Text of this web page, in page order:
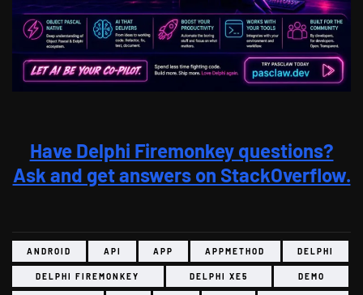
Have Delphi Firemonkey questions?
Ask and get answers on StackOverflow.
ANDROID API APP APPMETHOD DELPHI
DELPHI FIREMONKEY DELPHI XE5 DEMO